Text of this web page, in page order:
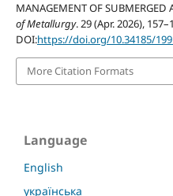
MANAGEMENT OF SUBMERGED
of Metallurgy. 29 (Apr. 2026),
DOI:https://doi.org/10.34185/
More Citation Formats
Language
English
українська